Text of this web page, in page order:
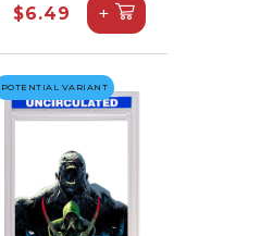
$6.49 +
POTENTIAL VARIANT